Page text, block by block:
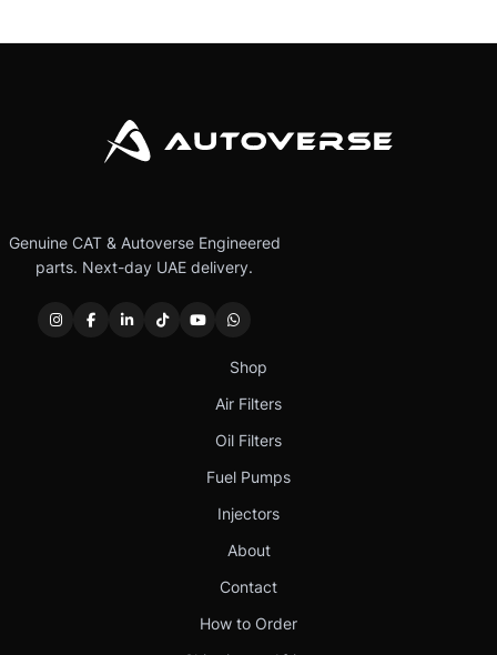
Genuine CAT & Autoverse Engineered
parts. Next-day UAE delivery.
Shop
Air Filters
Oil Filters
Fuel Pumps
Injectors
About
Contact
How to Order